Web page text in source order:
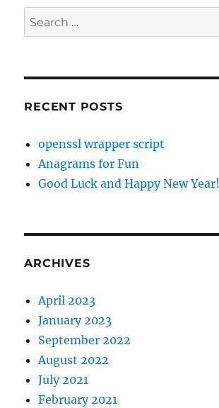
Search
for:
RECENT POSTS
openssl wrapper script
Anagrams for Fun
Good Luck and Happy New Year!
ARCHIVES
April 2023
January 2023
September 2022
August 2022
July 2021
February 2021